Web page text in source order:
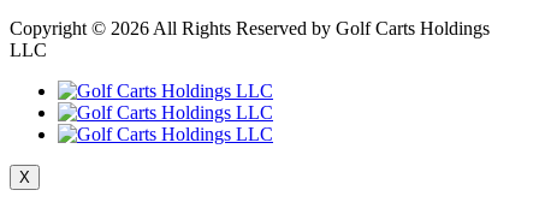
Copyright © 2026 All Rights Reserved by Golf Carts Holdings
LLC
X